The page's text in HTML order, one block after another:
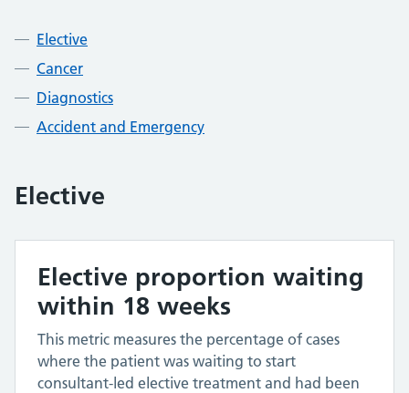
Elective
Cancer
Diagnostics
Accident and Emergency
Elective
Elective proportion waiting
within 18 weeks
This metric measures the percentage of cases
where the patient was waiting to start
consultant-led elective treatment and had been